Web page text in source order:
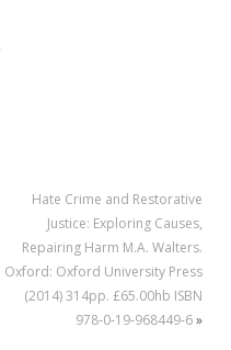
Hate Crime and Restorative
Justice: Exploring Causes,
Repairing Harm M.A. Walters.
Oxford: Oxford University Press
(2014) 314pp. £65.00hb ISBN
978‐0‐19‐968449‐6»